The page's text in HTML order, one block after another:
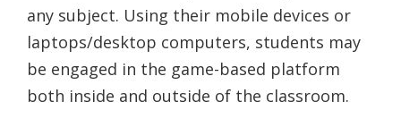
any subject. Using their mobile devices or
laptops/desktop computers, students may
be engaged in the game-based platform
both inside and outside of the classroom.